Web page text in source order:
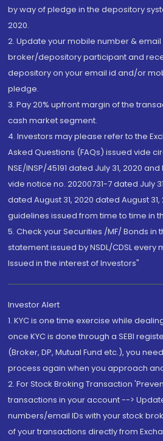
by way of pledge in the depository
2020.
2. Update your mobile number & email
broker/depository participant and
depository on your email id and/or
pledge.
3. Pay 20% upfront margin of the
cash market segment.
4. Investors may please refer to the
Asked Questions (FAQs) issued vide
NSE/INSP/45191 dated July 31, 2020
vide notice no. 20200731-7 dated July
dated August 31, 2020 dated August
guidelines issued from time to time in
5. Check your Securities /MF/ Bonds
statement issued by NSDL/CDSL every
Issued in the interest of Investors"
Investor Alert
1. KYC is one time exercise while
once KYC is done through a SEBI
(Broker, DP, Mutual Fund etc.), you
process again when you approach
2. For Stock Broking Transaction
transactions in your account -->
numbers/email IDs with your stock
of your transactions directly from